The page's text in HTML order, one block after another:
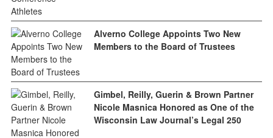
Alverno College Appoints Two New
Members to the Board of Trustees
Gimbel, Reilly, Guerin & Brown Partner
Nicole Masnica Honored as One of the
Wisconsin Law Journal’s Legal 250